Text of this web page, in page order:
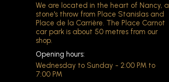
We are located in the heart of Nancy, a
stone's throw from Place Stanislas and
Place de la Carrière. The Place Carnot
car park is about 50 metres from our
shop.
Opening hours:
Wednesday to Sunday - 2:00 PM to
7:00 PM